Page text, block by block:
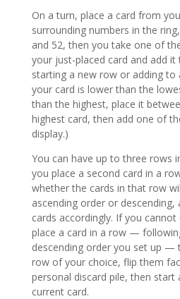
On a turn, place a card from
surrounding numbers in the
and 52, then you take one of
your just-placed card and add
starting a new row or adding to
your card is lower than the
than the highest, place it
highest card, then add one of
display.)
You can have up to three rows
you place a second card in a
whether the cards in that row
ascending order or descending,
cards accordingly. If you
place a card in a row —
descending order you set up —
row of your choice, flip them
personal discard pile, then
current card.